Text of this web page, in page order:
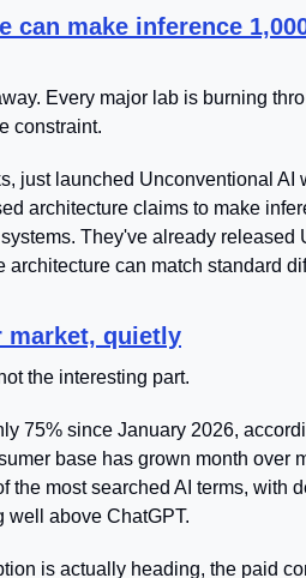
can make inference
Every major lab is burning
constraint.
just launched Unconventional AI
architecture claims to make
They've already released
can match standard
market, quietly
the interesting part.
75% since January 2026,
base has grown month over
the most searched AI terms, with
well above ChatGPT.
is actually heading, the paid